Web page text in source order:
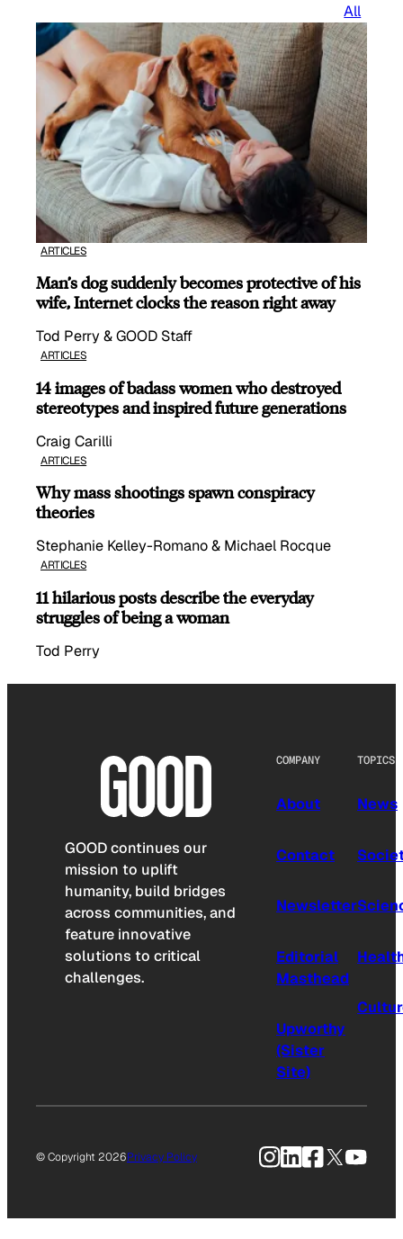
All
ARTICLES
Man’s dog suddenly becomes protective of his
wife, Internet clocks the reason right away
Tod Perry & GOOD Staff
ARTICLES
14 images of badass women who destroyed
stereotypes and inspired future generations
Craig Carilli
ARTICLES
Why mass shootings spawn conspiracy
theories
Stephanie Kelley-Romano & Michael Rocque
ARTICLES
11 hilarious posts describe the everyday
struggles of being a woman
Tod Perry
GOOD continues our
mission to uplift
humanity, build bridges
across communities, and
feature innovative
solutions to critical
challenges.
COMPANY
About
Contact
Newsletter
Editorial
Masthead
Upworthy
(Sister
Site)
TOPICS
News
© Copyright 2026Privacy Policy Instagram
LinkedIn
Facebook
X